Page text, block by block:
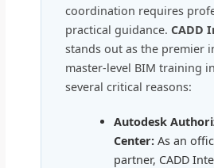
coordination requires
practical guidance.CADD
stands out as the premier
master-level BIM training
several critical reasons:
Autodesk
Center: As an
partner, CADD